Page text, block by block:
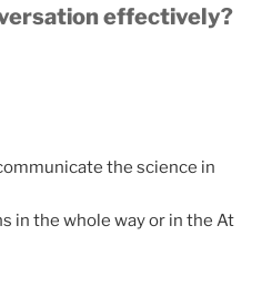
effectively?
the science in
in the whole way or in the At